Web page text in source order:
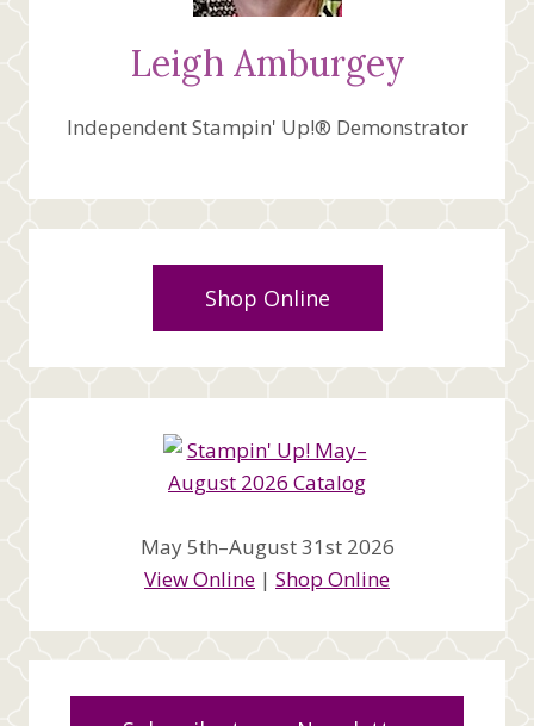
Leigh Amburgey
Independent Stampin' Up!® Demonstrator
Shop Online
May 5th–August 31st 2026
View Online | Shop Online